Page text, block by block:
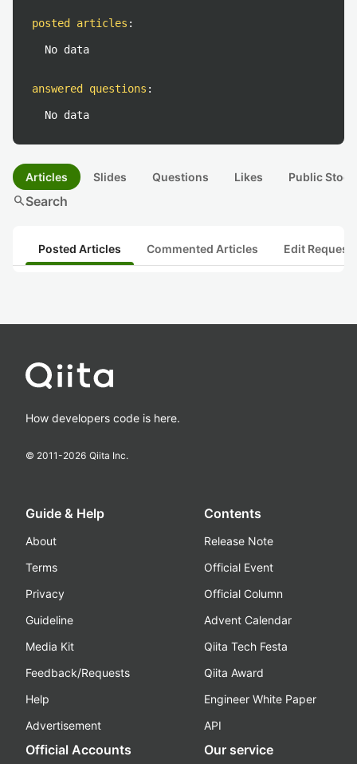
posted articles :
No data
answered questions :
No data
Articles Slides Questions Likes Public
searchSearch
Posted Articles Commented Articles Edit
How developers code is here.
© 2011-2026 Qiita Inc.
Guide & Help
About
Terms
Privacy
Guideline
Media Kit
Feedback/Requests
Help
Advertisement
Contents
Release Note
Official Event
Official Column
Advent Calendar
Qiita Tech Festa
Qiita Award
Engineer White Paper
API
Official Accounts Our service